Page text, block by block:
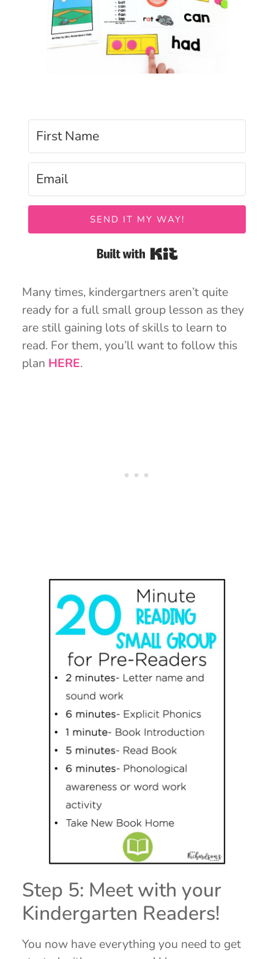
SEND IT MY WAY!
Built with Kit
Many times, kindergartners aren’t quite
ready for a full small group lesson as they
are still gaining lots of skills to learn to
read. For them, you’ll want to follow this
plan HERE.
Step 5: Meet with your
Kindergarten Readers!
You now have everything you need to get